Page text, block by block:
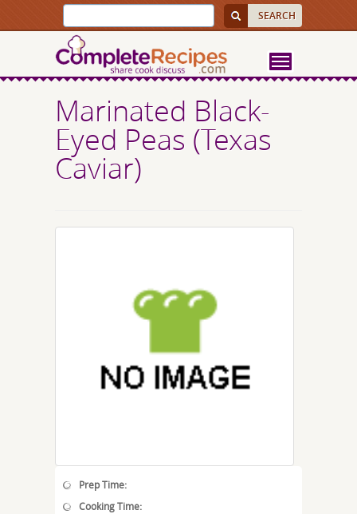
Marinated Black-
Eyed Peas (Texas
Caviar)
Prep Time:
Cooking Time: